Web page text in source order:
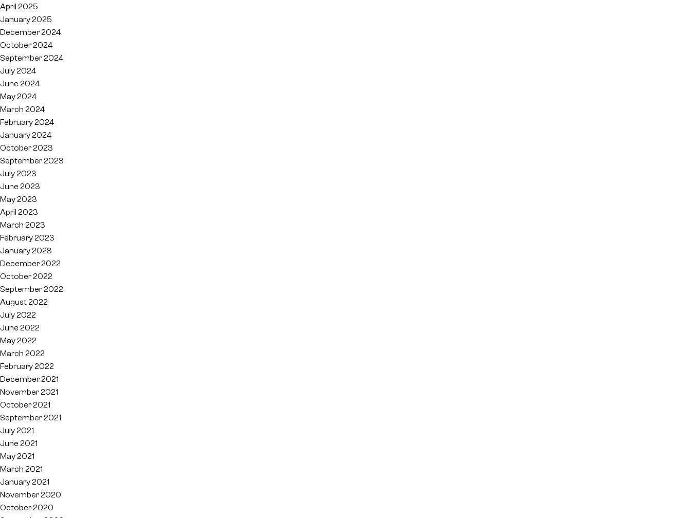
April 2025
January 2025
December 2024
October 2024
September 2024
July 2024
June 2024
May 2024
March 2024
February 2024
January 2024
October 2023
September 2023
July 2023
June 2023
May 2023
April 2023
March 2023
February 2023
January 2023
December 2022
October 2022
September 2022
August 2022
July 2022
June 2022
May 2022
March 2022
February 2022
December 2021
November 2021
October 2021
September 2021
July 2021
June 2021
May 2021
March 2021
January 2021
November 2020
October 2020